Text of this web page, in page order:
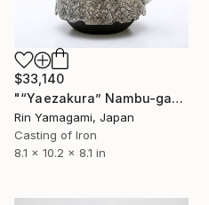
$33,140
"“Yaezakura” Nambu-gata Iron Kettle (Large)" Sculpture
Rin Yamagami, Japan
Casting of Iron
8.1 x 10.2 x 8.1 in